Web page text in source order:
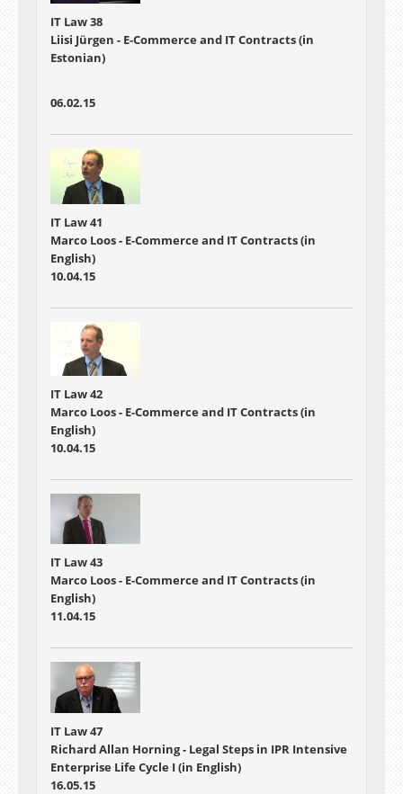
IT Law 38
Liisi Jürgen - E-Commerce and IT Contracts (in
Estonian)
06.02.15
IT Law 41
Marco Loos - E-Commerce and IT Contracts (in
English)
10.04.15
IT Law 42
Marco Loos - E-Commerce and IT Contracts (in
English)
10.04.15
IT Law 43
Marco Loos - E-Commerce and IT Contracts (in
English)
11.04.15
IT Law 47
Richard Allan Horning - Legal Steps in IPR Intensive
Enterprise Life Cycle I (in English)
16.05.15